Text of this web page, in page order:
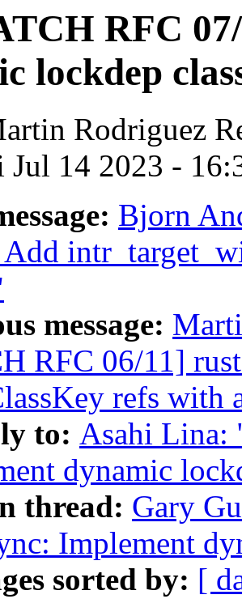
RFC
lockdep
Rodriguez
Jul 14 2023 -
Bjorn
Add
message:
RFC 06/11]
refs with
to: Asahi Lina:
dynamic
thread: Gary
Implement
sorted by: [